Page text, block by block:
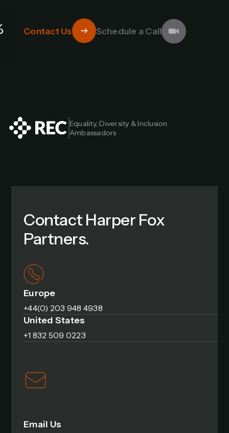
Contact Us Schedule a Call
Equality, Diversity & Inclusion
Ambassadors
Contact Harper Fox
Partners.
Europe
+44(0) 203 948 4938
United States
+1 832 509 0223
Email Us